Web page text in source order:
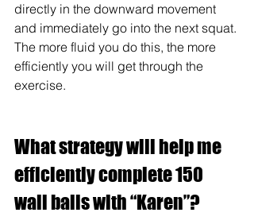
directly in the downward movement
and immediately go into the next squat.
The more fluid you do this, the more
efficiently you will get through the
exercise.
What strategy will help me
efficiently complete 150
wall balls with “Karen”?